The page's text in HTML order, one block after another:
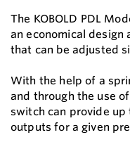
The KOBOLD PDL
an economical
that can be adjusted
With the help of a
and through the use
switch can provide
outputs for a given